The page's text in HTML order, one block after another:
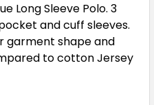
Long Sleeve Polo. 3
and cuff sleeves.
garment shape and
to cotton Jersey